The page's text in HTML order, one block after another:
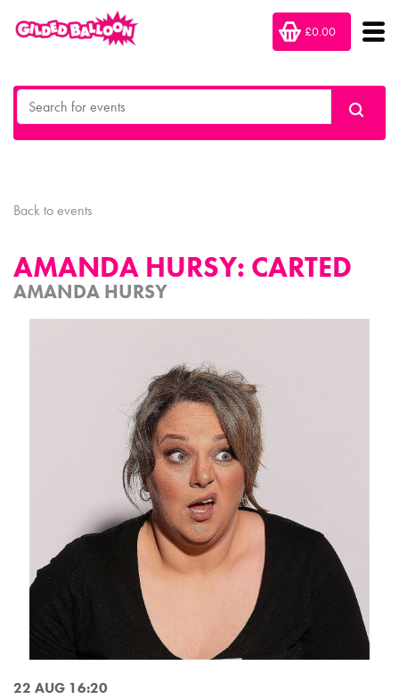
£0.00
Back to events
AMANDA HURSY: CARTED
AMANDA HURSY
22 AUG 16:20